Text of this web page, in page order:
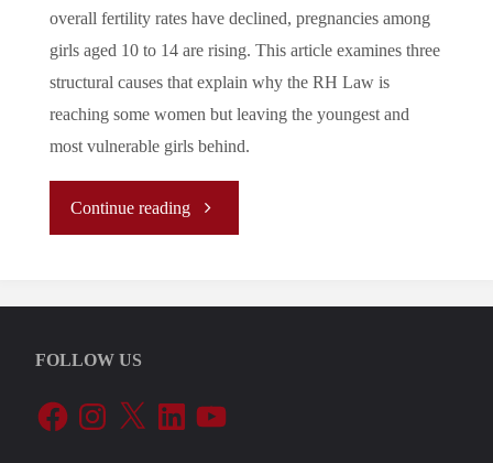
overall fertility rates have declined, pregnancies among
girls aged 10 to 14 are rising. This article examines three
structural causes that explain why the RH Law is
reaching some women but leaving the youngest and
most vulnerable girls behind.
Continue reading"The
Paradox:
Causes
FOLLOW US
FacebookInstagram
X LinkedInYouTube